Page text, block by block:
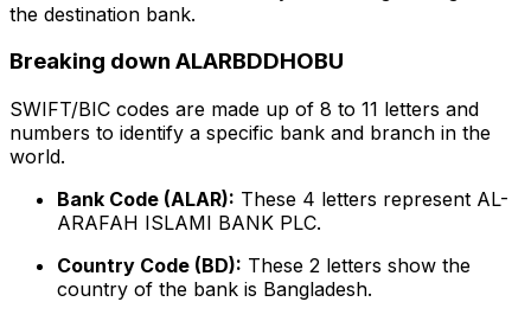
the destination bank.
Breaking down ALARBDDHOBU
SWIFT/BIC codes are made up of 8 to 11 letters and
numbers to identify a specific bank and branch in the
world.
Bank Code (ALAR): These 4 letters represent AL-
ARAFAH ISLAMI BANK PLC.
Country Code (BD): These 2 letters show the
country of the bank is Bangladesh.